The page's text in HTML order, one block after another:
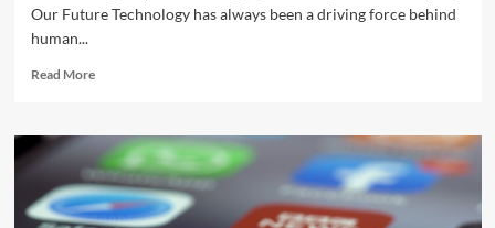
Our Future Technology has always been a driving force behind
human...
Read MoreRead
The
Next
Big
Leap:
How